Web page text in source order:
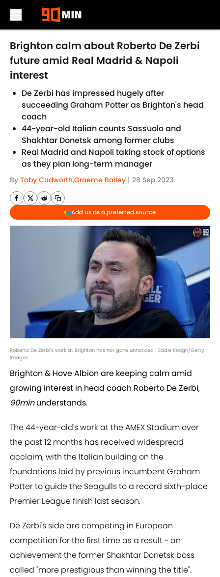
Skip to main content
Brighton calm about Roberto De Zerbi
future amid Real Madrid & Napoli
interest
De Zerbi has impressed hugely after
succeeding Graham Potter as Brighton's head
coach
44-year-old Italian counts Sassuolo and
Shakhtar Donetsk among former clubs
Real Madrid and Napoli taking stock of options
as they plan long-term manager
By Toby Cudworth,Graeme Bailey | 28 Sep 2023
Add us as a preferred source
Roberto De Zerbi's work at Brighton has not gone unnoticed | Eddie Keogh/Getty
Images
Brighton & Hove Albion are keeping calm amid
growing interest in head coach Roberto De Zerbi,
90minunderstands.
The 44-year-old's work at the AMEX Stadium over
the past 12 months has received widespread
acclaim, with the Italian building on the
foundations laid by previous incumbent Graham
Potter to guide the Seagulls to a record sixth-place
Premier League finish last season.
De Zerbi's side are competing in European
competition for the first time as a result - an
achievement the former Shakhtar Donetsk boss
called "more prestigious than winning the title".